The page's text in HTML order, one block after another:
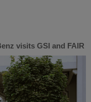
visits GSI and FAIR